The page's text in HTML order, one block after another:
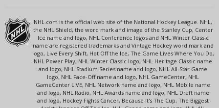
NHL.com is the official web site of the National Hockey League. NHL,
the NHL Shield, the word mark and image of the Stanley Cup, Center
Ice name and logo, NHL Conference logos and NHL Winter Classic
name are registered trademarks and Vintage Hockey word mark and
logo, Live Every Shift, Hot Off the Ice, The Game Lives Where You Do,
NHL Power Play, NHL Winter Classic logo, NHL Heritage Classic name
and logo, NHL Stadium Series name and logo, NHL All-Star Game
logo, NHL Face-Off name and logo, NHL GameCenter, NHL
GameCenter LIVE, NHL Network name and logo, NHL Mobile name
and logo, NHL Radio, NHL Awards name and logo, NHL Draft name
and logo, Hockey Fights Cancer, Because It's The Cup, The Biggest